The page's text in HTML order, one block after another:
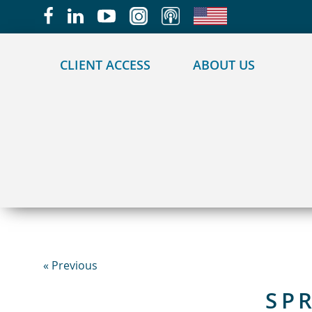
CLIENT ACCESS ABOUT US
« Previous
May we use cookies to track your